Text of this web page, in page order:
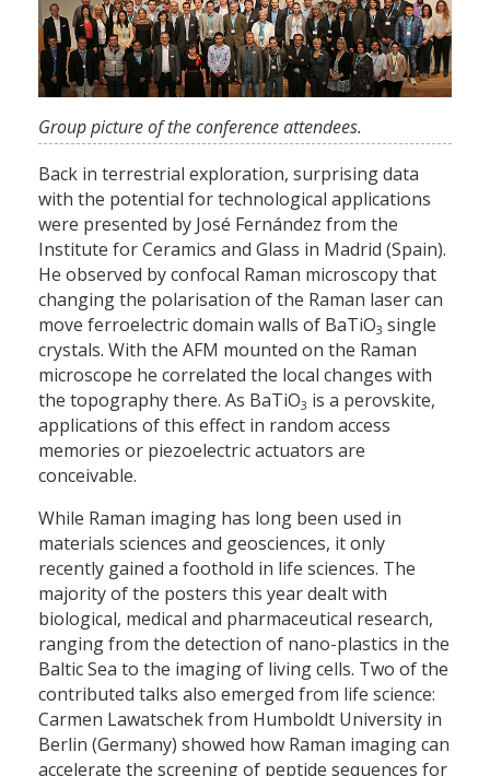
Group picture of the conference attendees.
Back in terrestrial exploration, surprising data
with the potential for technological applications
were presented by José Fernández from the
Institute for Ceramics and Glass in Madrid (Spain).
He observed by confocal Raman microscopy that
changing the polarisation of the Raman laser can
move ferroelectric domain walls of BaTiO3 single
crystals. With the AFM mounted on the Raman
microscope he correlated the local changes with
the topography there. As BaTiO3 is a perovskite,
applications of this effect in random access
memories or piezoelectric actuators are
conceivable.
While Raman imaging has long been used in
materials sciences and geosciences, it only
recently gained a foothold in life sciences. The
majority of the posters this year dealt with
biological, medical and pharmaceutical research,
ranging from the detection of nano-plastics in the
Baltic Sea to the imaging of living cells. Two of the
contributed talks also emerged from life science:
Carmen Lawatschek from Humboldt University in
Berlin (Germany) showed how Raman imaging can
accelerate the screening of peptide sequences for